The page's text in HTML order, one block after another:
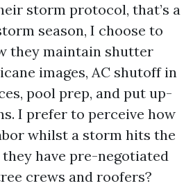
storm protocol, that’s a
season, I choose to
they maintain shutter
images, AC shutoff in
pool prep, and put up-
I prefer to perceive how
whilst a storm hits the
have pre-negotiated
crews and roofers?